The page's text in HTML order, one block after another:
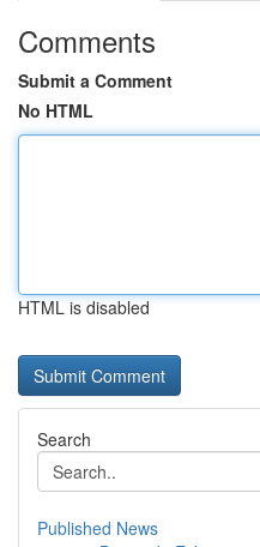
Comments
Submit a Comment
No HTML
HTML is disabled
Search
Published News